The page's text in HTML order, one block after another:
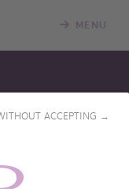
ACCEPTING →
MENU
room with
our online catalog